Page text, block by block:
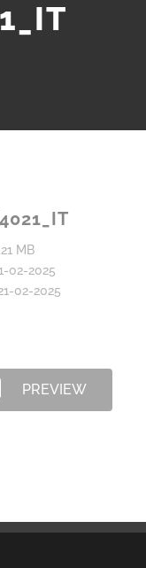
MB
02-2025
02-2025
PREVIEW